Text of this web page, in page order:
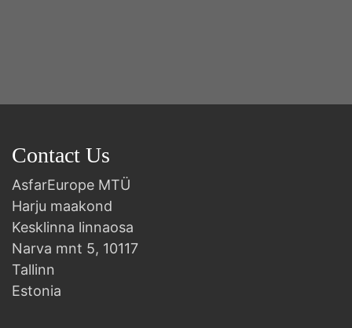
Contact Us
AsfarEurope MTÜ
Harju maakond
Kesklinna linnaosa
Narva mnt 5, 10117
Tallinn
Estonia